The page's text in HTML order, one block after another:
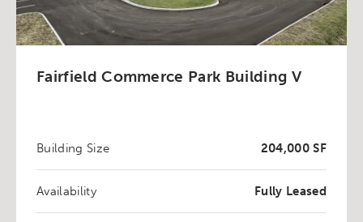
Fairfield Commerce Park Building V
Building Size 204,000 SF
Availability Fully Leased